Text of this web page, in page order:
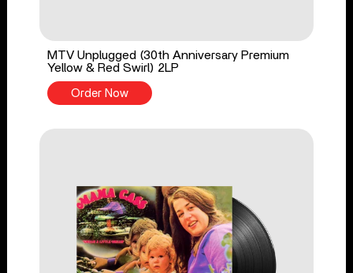
MTV Unplugged (30th Anniversary Premium
Yellow & Red Swirl) 2LP
Order Now